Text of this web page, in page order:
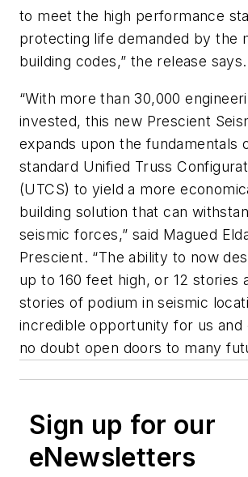
to meet the high performance
protecting life demanded by the
building codes,” the release says.
“With more than 30,000
invested, this new Prescient
expands upon the fundamentals
standard Unified Truss
(UTCS) to yield a more
building solution that can
seismic forces,” said Magued
Prescient. “The ability to now
up to 160 feet high, or 12 stories
stories of podium in seismic
incredible opportunity for us and
no doubt open doors to many
Sign up for our
eNewsletters